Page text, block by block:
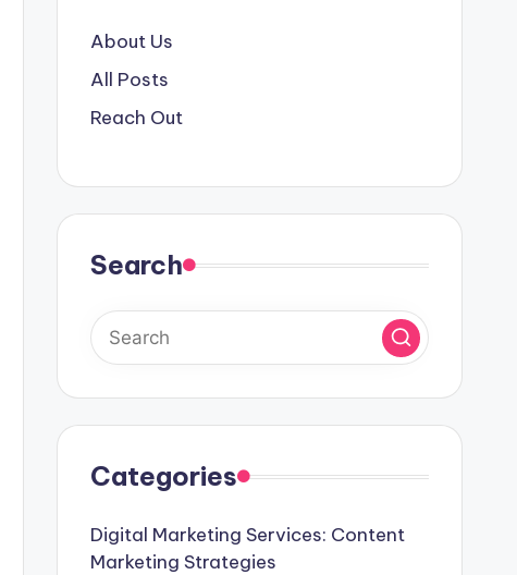
About Us
All Posts
Reach Out
Search
Categories
Digital Marketing Services: Content
Marketing Strategies